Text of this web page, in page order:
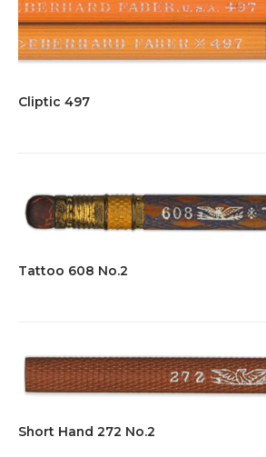
Cliptic 497
Tattoo 608 No.2
Short Hand 272 No.2